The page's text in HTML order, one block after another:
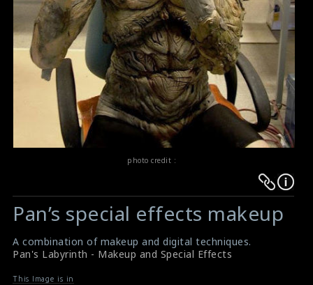
photo credit :
Warning:
Undefined
$result
/srv/users/sow/apps/sos/public/p/system-
Warning:
Undefined
$result
/srv/users/sow/apps/sos/public/p/system-
Pan’s special effects makeup
A combination of makeup and digital techniques.
Pan's Labyrinth - Makeup and Special Effects
This Image is in